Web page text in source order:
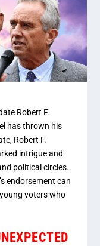
Robert F.
has thrown his
Robert F.
intrigue and
political circles.
endorsement can
voters who